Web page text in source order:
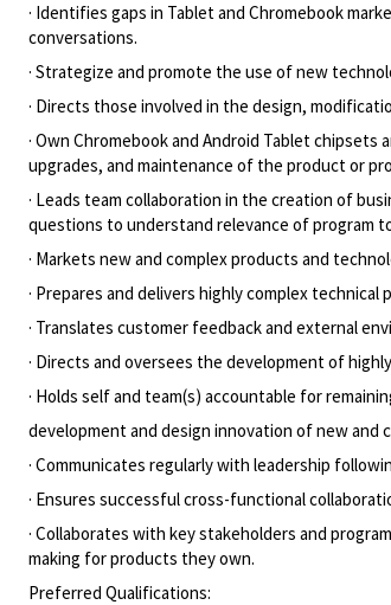
· Identifies gaps in Tablet and Chromebook
conversations.
· Strategize and promote the use of new
· Directs those involved in the design,
· Own Chromebook and Android Tablet
upgrades, and maintenance of the product or
· Leads team collaboration in the creation of
questions to understand relevance of program
· Markets new and complex products and
· Prepares and delivers highly complex
· Translates customer feedback and external
· Directs and oversees the development of
· Holds self and team(s) accountable for
development and design innovation of new
· Communicates regularly with leadership
· Ensures successful cross-functional
· Collaborates with key stakeholders and
making for products they own.
Preferred Qualifications: